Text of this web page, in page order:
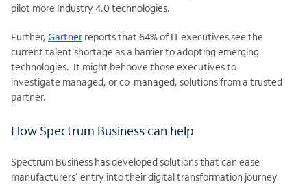
pilot more Industry 4.0 technologies.
Further, Gartner reports that 64% of IT executives see the
current talent shortage as a barrier to adopting emerging
technologies. It might behoove those executives to
investigate managed, or co-managed, solutions from a trusted
partner.
How Spectrum Business can help
Spectrum Business has developed solutions that can ease
manufacturers’ entry into their digital transformation journey